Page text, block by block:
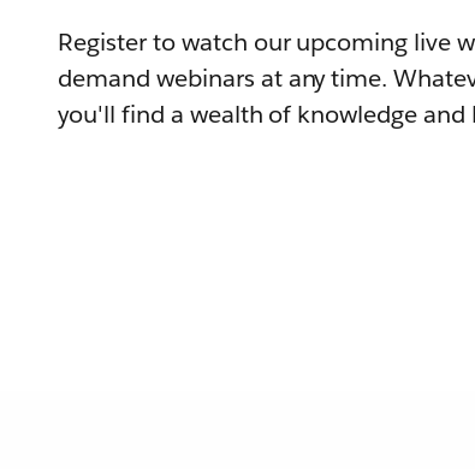
Register to watch our upcoming live
demand webinars at any time.
you'll find a wealth of knowledge and